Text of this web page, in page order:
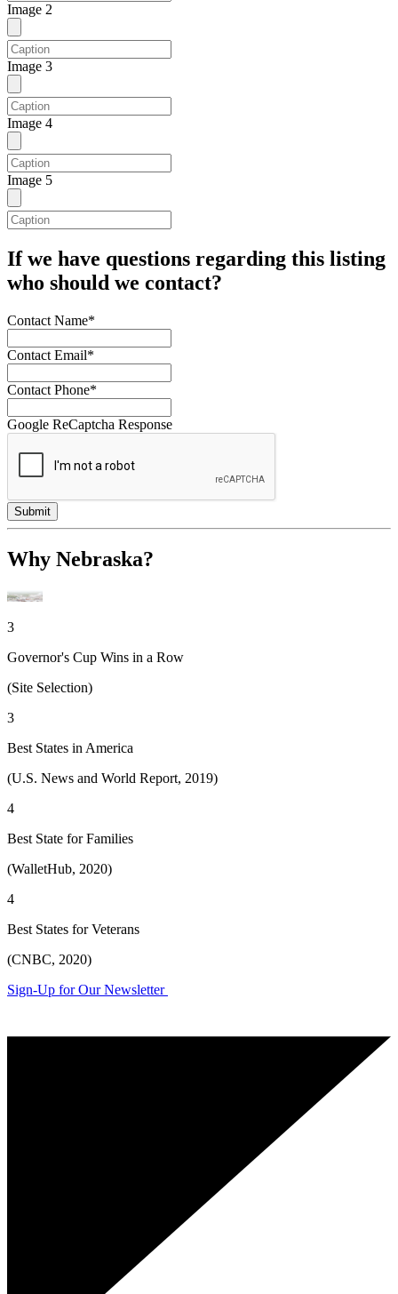
Image 2
Image 3
Image 4
Image 5
If we have questions regarding this listing
who should we contact?
Contact Name*
Contact Email*
Contact Phone*
Google ReCaptcha Response
Submit
Why Nebraska?
3
Governor's Cup Wins in a Row
(Site Selection)
3
Best States in America
(U.S. News and World Report, 2019)
4
Best State for Families
(WalletHub, 2020)
4
Best States for Veterans
(CNBC, 2020)
Sign-Up for Our Newsletter